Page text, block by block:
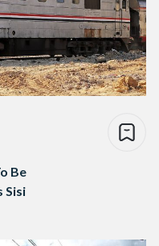
Be
Sisi